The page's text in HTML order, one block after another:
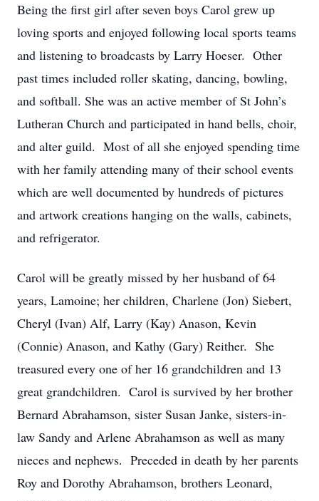
Being the first girl after seven boys Carol grew up
loving sports and enjoyed following local sports teams
and listening to broadcasts by Larry Hoeser. Other
past times included roller skating, dancing, bowling,
and softball. She was an active member of St John’s
Lutheran Church and participated in hand bells, choir,
and alter guild. Most of all she enjoyed spending time
with her family attending many of their school events
which are well documented by hundreds of pictures
and artwork creations hanging on the walls, cabinets,
and refrigerator.
Carol will be greatly missed by her husband of 64
years, Lamoine; her children, Charlene (Jon) Siebert,
Cheryl (Ivan) Alf, Larry (Kay) Anason, Kevin
(Connie) Anason, and Kathy (Gary) Reither. She
treasured every one of her 16 grandchildren and 13
great grandchildren. Carol is survived by her brother
Bernard Abrahamson, sister Susan Janke, sisters-in-
law Sandy and Arlene Abrahamson as well as many
nieces and nephews. Preceded in death by her parents
Roy and Dorothy Abrahamson, brothers Leonard,